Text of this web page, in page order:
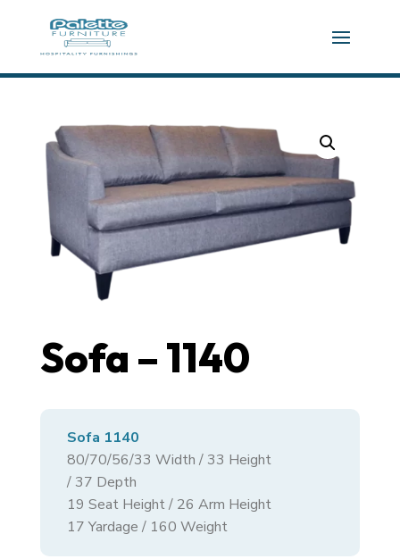
Sofa – 1140
Sofa 1140
80/70/56/33 Width / 33 Height
/ 37 Depth
19 Seat Height / 26 Arm Height
17 Yardage / 160 Weight